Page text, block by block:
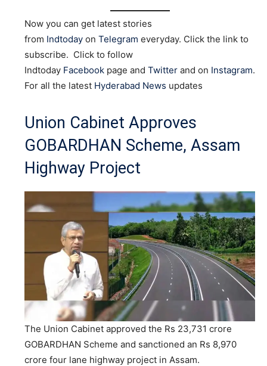
Now you can get latest stories
from Indtoday on Telegram everyday. Click the link to
subscribe. Click to follow
Indtoday Facebook page and Twitter and on Instagram.
For all the latest Hyderabad News updates
Union Cabinet Approves
GOBARDHAN Scheme, Assam
Highway Project
The Union Cabinet approved the Rs 23,731 crore
GOBARDHAN Scheme and sanctioned an Rs 8,970
crore four lane highway project in Assam.